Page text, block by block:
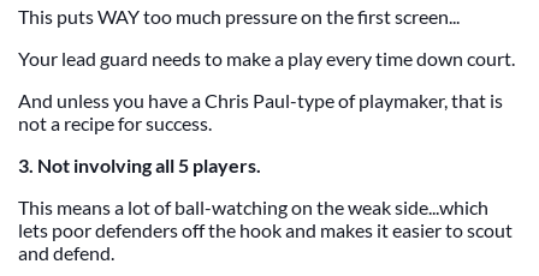
This puts WAY too much pressure on the first screen...
Your lead guard needs to make a play every time down court.
And unless you have a Chris Paul-type of playmaker, that is
not a recipe for success.
3. Not involving all 5 players.
This means a lot of ball-watching on the weak side...which
lets poor defenders off the hook and makes it easier to scout
and defend.